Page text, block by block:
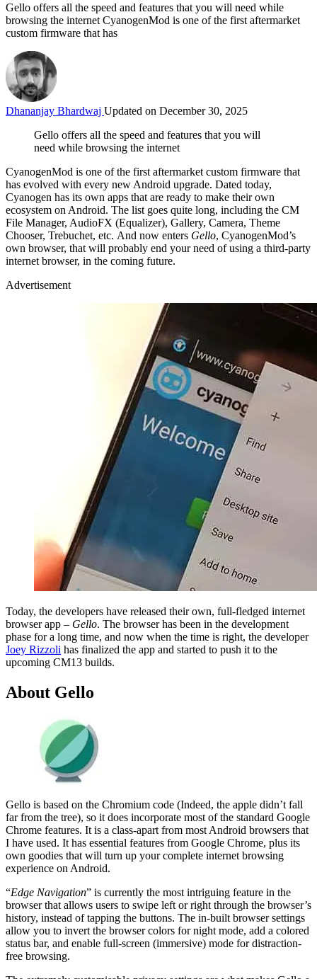
Gello offers all the speed and features that you will need while
browsing the internet CyanogenMod is one of the first aftermarket
custom firmware that has
Dhananjay Bhardwaj Updated on December 30, 2025
Gello offers all the speed and features that you will
need while browsing the internet
CyanogenMod is one of the first aftermarket custom firmware that
has evolved with every new Android upgrade. Dated today,
Cyanogen has its own apps that are ready to make their own
ecosystem on Android. The list goes quite long, including the CM
File Manager, AudioFX (Equalizer), Gallery, Camera, Theme
Chooser, Trebuchet, etc. And now enters Gello, CyanogenMod’s
own browser, that will probably end your need of using a third-party
internet browser, in the coming future.
Advertisement
Today, the developers have released their own, full-fledged internet
browser app – Gello. The browser has been in the development
phase for a long time, and now when the time is right, the developer
Joey Rizzoli has finalized the app and started to push it to the
upcoming CM13 builds.
About Gello
Gello is based on the Chromium code (Indeed, the apple didn’t fall
far from the tree), so it does incorporate most of the standard Google
Chrome features. It is a class-apart from most Android browsers that
I have used. It has essential features from Google Chrome, plus its
own goodies that will turn up your complete internet browsing
experience on Android.
“Edge Navigation” is currently the most intriguing feature in the
browser that allows users to swipe left or right through the browser’s
history, instead of tapping the buttons. The in-built browser settings
allow you to invert the browser colors for night mode, add a colored
status bar, and enable full-screen (immersive) mode for distraction-
free browsing.